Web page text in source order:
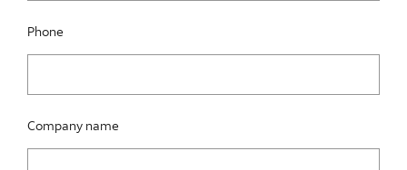
Phone
Company name